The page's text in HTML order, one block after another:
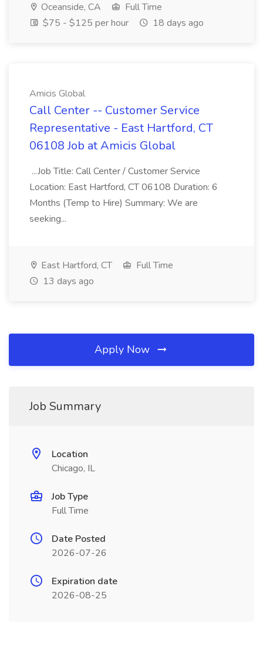
Oceanside, CA
Full Time
$75 - $125 per hour
18 days ago
Amicis Global
Call Center -- Customer Service
Representative - East Hartford, CT
06108 Job at Amicis Global
...Job Title: Call Center / Customer Service
Location: East Hartford, CT 06108 Duration: 6
Months (Temp to Hire) Summary: We are
seeking...
East Hartford, CT
Full Time
13 days ago
Apply Now
Job Summary
Location
Chicago, IL
Job Type
Full Time
Date Posted
2026-07-26
Expiration date
2026-08-25